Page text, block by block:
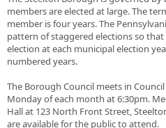
members are elected at large. The
member is four years. The
pattern of staggered elections so
election at each municipal election
numbered years.
The Borough Council meets in
Monday of each month at 6:30pm.
Hall at 123 North Front Street,
are available for the public to attend.